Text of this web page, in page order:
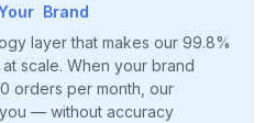
Brand
layer that makes our 99.8%
scale. When your brand
orders per month, our
— without accuracy